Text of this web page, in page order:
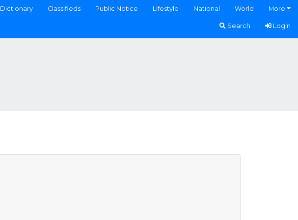
Dictionary Classifieds Public Notice Lifestyle National World More
Search Login